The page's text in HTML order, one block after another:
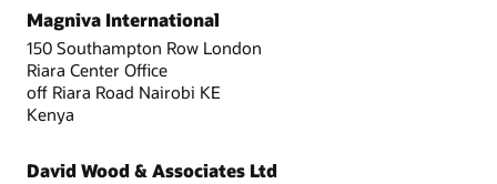
Magniva International
150 Southampton Row London
Riara Center Office
off Riara Road Nairobi KE
Kenya
David Wood & Associates Ltd